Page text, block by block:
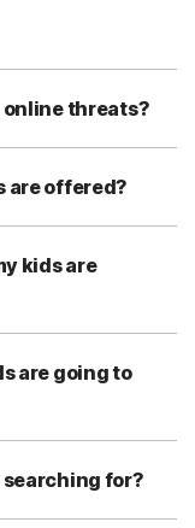
online threats?
are offered?
kids are
are going to
searching for?